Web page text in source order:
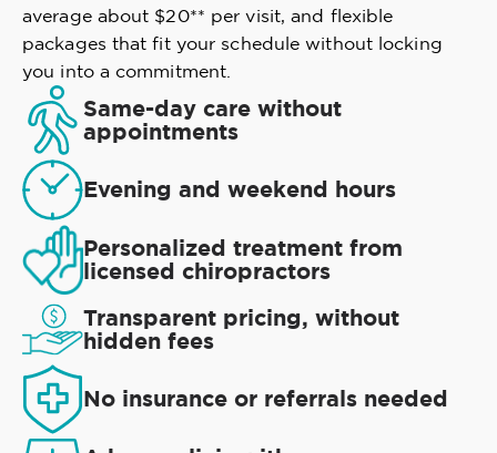
average about $20** per visit, and flexible
packages that fit your schedule without locking
you into a commitment.
Same-day care without
appointments
Evening and weekend hours
Personalized treatment from
licensed chiropractors
Transparent pricing, without
hidden fees
No insurance or referrals needed